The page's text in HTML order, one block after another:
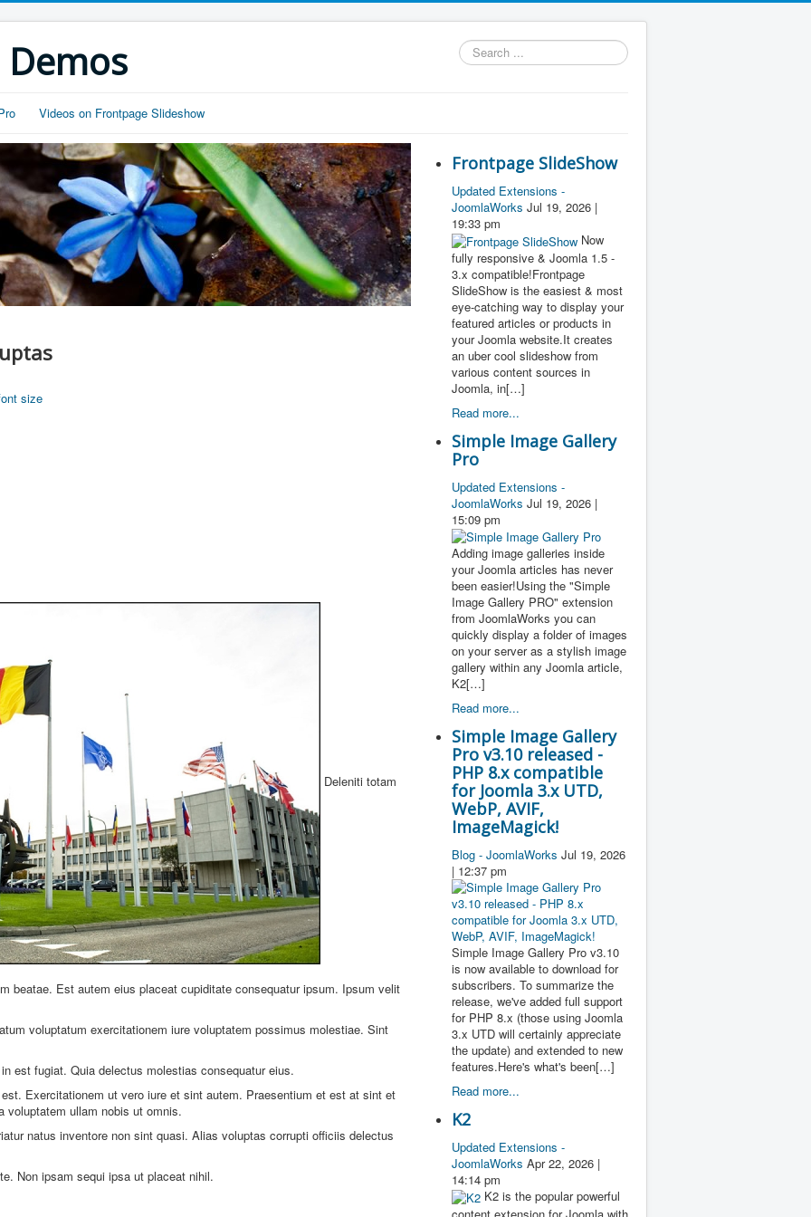
Search
...
Videos on Frontpage Slideshow
size
Deleniti totam
beatae. Est autem eius placeat cupiditate consequatur ipsum. Ipsum velit
voluptatum exercitationem iure voluptatem possimus molestiae. Sint
est fugiat. Quia delectus molestias consequatur eius.
Exercitationem ut vero iure et sint autem. Praesentium et est at sint et
voluptatem ullam nobis ut omnis.
natus inventore non sint quasi. Alias voluptas corrupti officiis delectus
Non ipsam sequi ipsa ut placeat nihil.
Frontpage SlideShow
Updated Extensions -
JoomlaWorks Jul 19, 2026 |
19:33 pm
Now
fully responsive & Joomla 1.5 -
3.x compatible!Frontpage
SlideShow is the easiest & most
eye-catching way to display your
featured articles or products in
your Joomla website.It creates
an uber cool slideshow from
various content sources in
Joomla, in[…]
Read more...
Simple Image Gallery
Pro
Updated Extensions -
JoomlaWorks Jul 19, 2026 |
15:09 pm
Adding image galleries inside
your Joomla articles has never
been easier!Using the "Simple
Image Gallery PRO" extension
from JoomlaWorks you can
quickly display a folder of images
on your server as a stylish image
gallery within any Joomla article,
K2[…]
Read more...
Simple Image Gallery
Pro v3.10 released -
PHP 8.x compatible
for Joomla 3.x UTD,
WebP, AVIF,
ImageMagick!
Blog - JoomlaWorks Jul 19, 2026
| 12:37 pm
Simple Image Gallery Pro v3.10
is now available to download for
subscribers. To summarize the
release, we've added full support
for PHP 8.x (those using Joomla
3.x UTD will certainly appreciate
the update) and extended to new
features.Here's what's been[…]
Read more...
K2
Updated Extensions -
JoomlaWorks Apr 22, 2026 |
14:14 pm
K2 is the popular powerful